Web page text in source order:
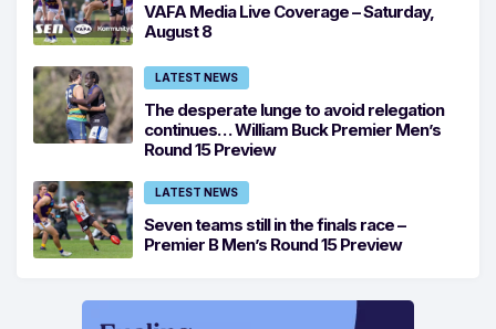
VAFA Media Live Coverage – Saturday,
August 8
LATEST NEWS
The desperate lunge to avoid relegation
continues… William Buck Premier Men’s
Round 15 Preview
LATEST NEWS
Seven teams still in the finals race –
Premier B Men’s Round 15 Preview